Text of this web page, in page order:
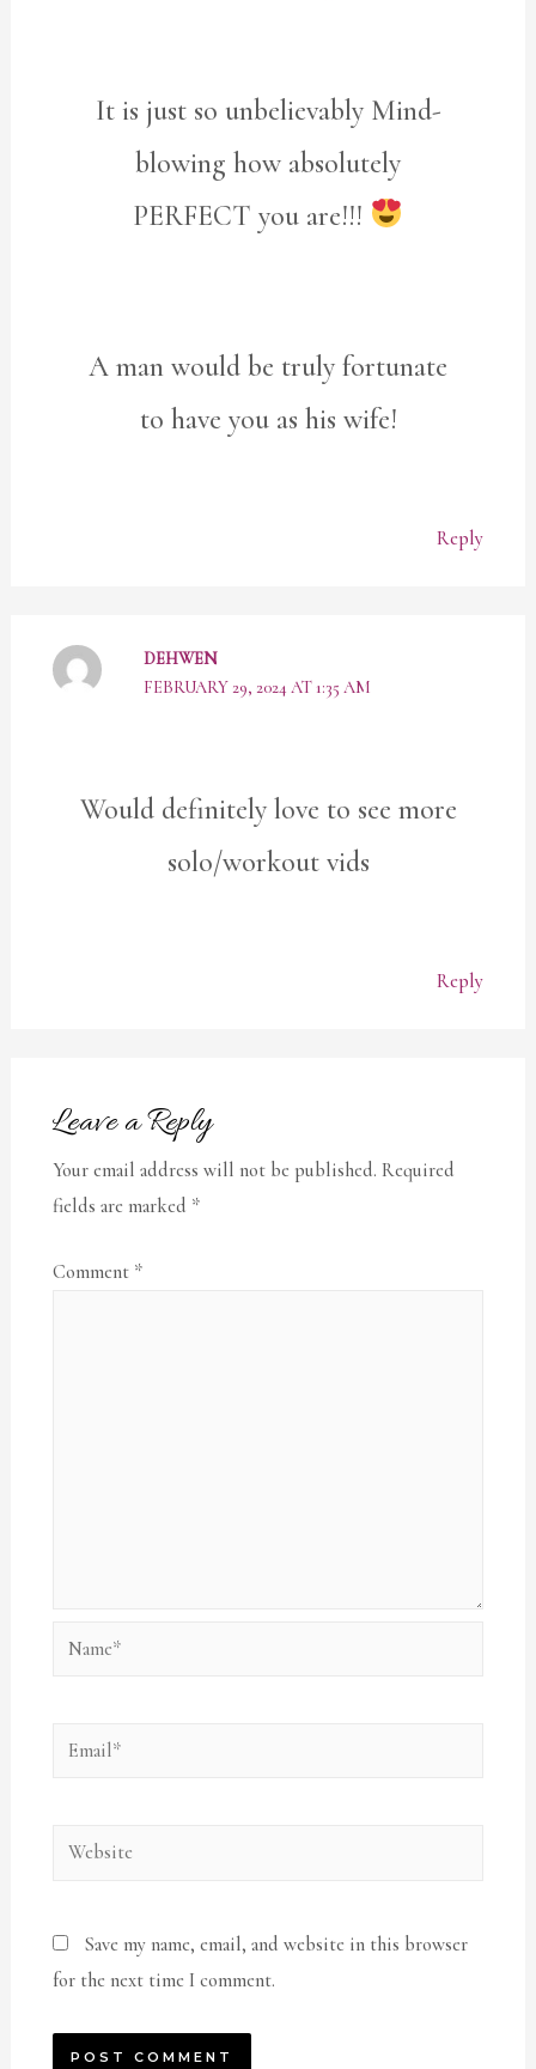
It is just so unbelievably Mind-
blowing how absolutely
PERFECT you are!!!
A man would be truly fortunate
to have you as his wife!
Reply
DEHWEN
FEBRUARY 29, 2024 AT 1:35 AM
Would definitely love to see more
solo/workout vids
Reply
Leave a Reply
Your email address will not be published. Required
fields are marked *
Comment *
Name*
Email*
Website
Save my name, email, and website in this browser
for the next time I comment.